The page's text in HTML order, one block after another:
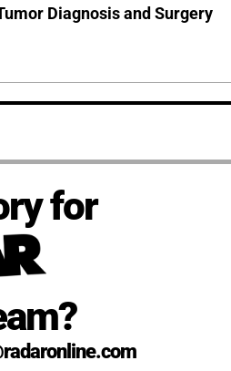
Diagnosis and Surgery
for